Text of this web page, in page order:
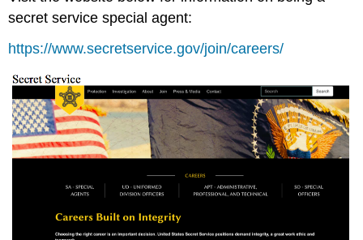
secret service special agent:
https://www.secretservice.gov/join/careers/